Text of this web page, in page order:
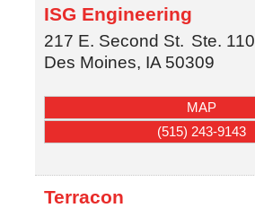
ISG Engineering
217 E. Second St. Ste. 110
Des Moines, IA 50309
MAP
(515) 243-9143
Terracon